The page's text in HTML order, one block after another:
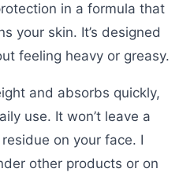
in a formula that
your skin. It’s designed
feeling heavy or greasy.
and absorbs quickly,
use. It won’t leave a
on your face. I
other products or on